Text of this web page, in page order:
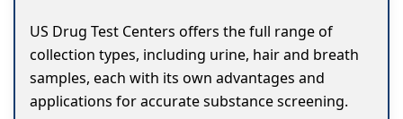
US Drug Test Centers offers the full range of
collection types, including urine, hair and breath
samples, each with its own advantages and
applications for accurate substance screening.